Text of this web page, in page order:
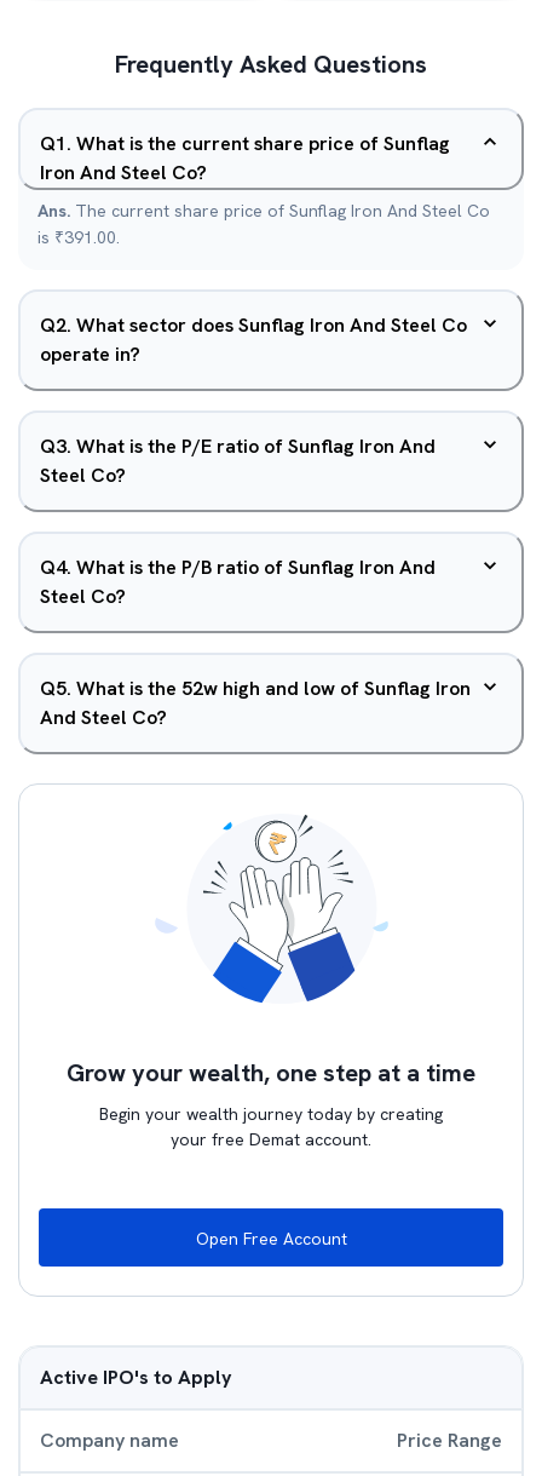
Frequently Asked Questions
Q1. What is the current share price of Sunflag
Iron And Steel Co?
Ans. The current share price of Sunflag Iron And Steel Co
is ₹391.00.
Q2. What sector does Sunflag Iron And Steel Co
operate in?
Q3. What is the P/E ratio of Sunflag Iron And
Steel Co?
Q4. What is the P/B ratio of Sunflag Iron And
Steel Co?
Q5. What is the 52w high and low of Sunflag Iron
And Steel Co?
Grow your wealth, one step at a time
Begin your wealth journey today by creating
your free Demat account.
Open Free Account
Active IPO's to Apply
Company name Price Range